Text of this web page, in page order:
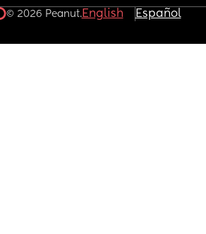
© 2026 Peanut.English Español